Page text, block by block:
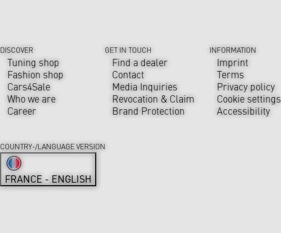
DISCOVER
Tuning shop
Fashion shop
Cars4Sale
Who we are
Career
GET IN TOUCH
Find a dealer
Contact
Media Inquiries
Revocation & Claim
Brand Protection
INFORMATION
Imprint
Terms
Privacy policy
Cookie settings
Accessibility
COUNTRY-/LANGUAGE VERSION
FRANCE - ENGLISH